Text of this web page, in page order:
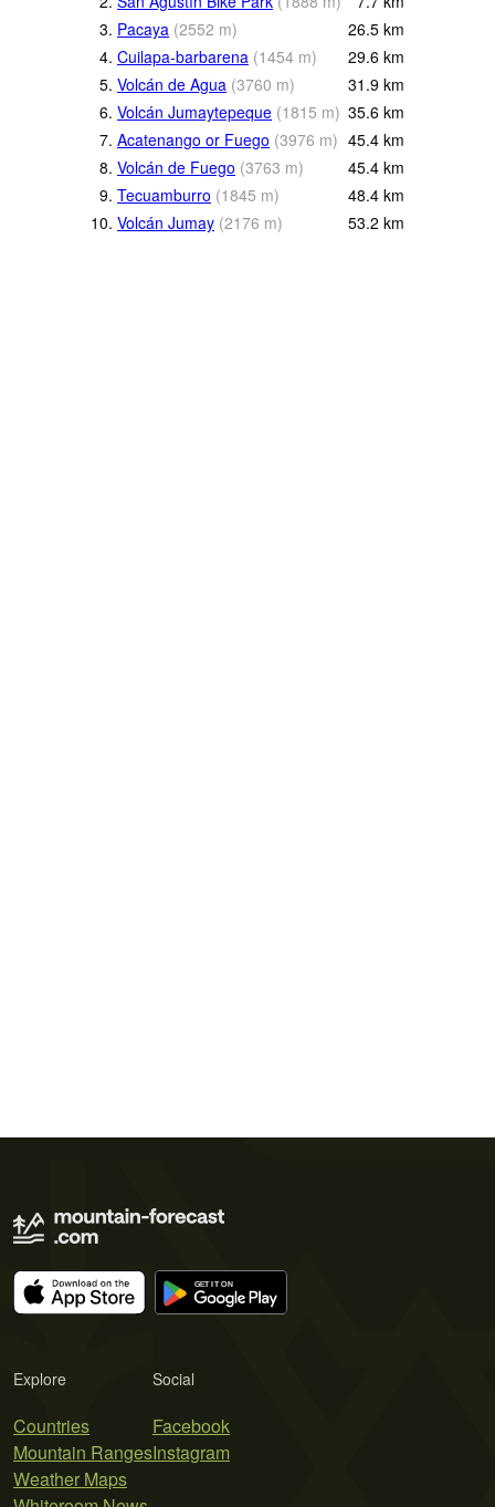
3. Pacaya (2552 m) 26.5 km
4. Cuilapa-barbarena (1454 m) 29.6 km
5. Volcán de Agua (3760 m) 31.9 km
6. Volcán Jumaytepeque (1815 m) 35.6 km
7. Acatenango or Fuego (3976 m) 45.4 km
8. Volcán de Fuego (3763 m) 45.4 km
9. Tecuamburro (1845 m) 48.4 km
10. Volcán Jumay (2176 m) 53.2 km
Explore
Countries
Mountain Ranges
Weather Maps
Social
Facebook
Instagram